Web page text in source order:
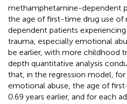
methamphetamine-dependent
the age of first-time drug use
dependent patients
trauma, especially emotional
be earlier, with more childhood
depth quantitative analysis
that, in the regression model,
emotional abuse, the age of
0.69 years earlier, and for each